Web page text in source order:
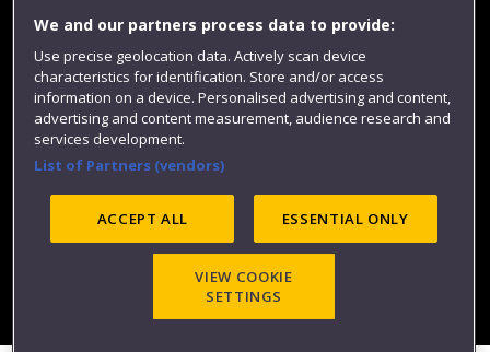
Website feedback
Modern Slavery statement (PDF)
©2025 UWE Bristol
We and our partners process data to provide:
Use precise geolocation data. Actively scan device
characteristics for identification. Store and/or access
information on a device. Personalised advertising and content,
advertising and content measurement, audience research and
services development.
List of Partners (vendors)
ACCEPT ALL ESSENTIAL ONLY
VIEW COOKIE
SETTINGS